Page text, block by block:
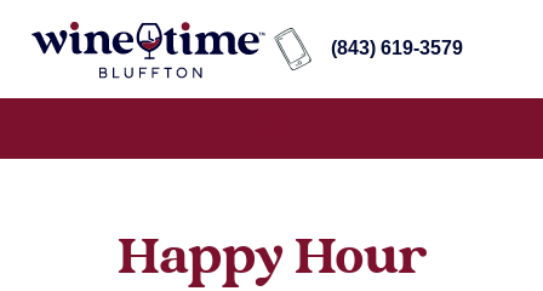
(843) 619-3579
Happy Hour